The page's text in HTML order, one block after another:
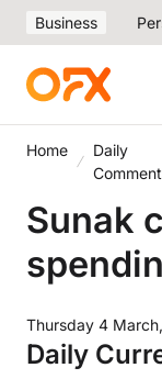
Business
Home
Daily
Sunak
Thursday 4
Daily